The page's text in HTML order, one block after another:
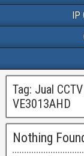
IP
Tag: Jual
VE3013AHD
Nothing